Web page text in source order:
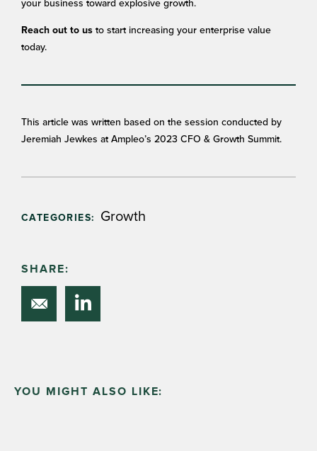
your business toward explosive growth.
Reach out to us to start increasing your enterprise value
today.
This article was written based on the session conducted by
Jeremiah Jewkes at Ampleo’s 2023 CFO & Growth Summit.
CATEGORIES: Growth
SHARE:
YOU MIGHT ALSO LIKE: